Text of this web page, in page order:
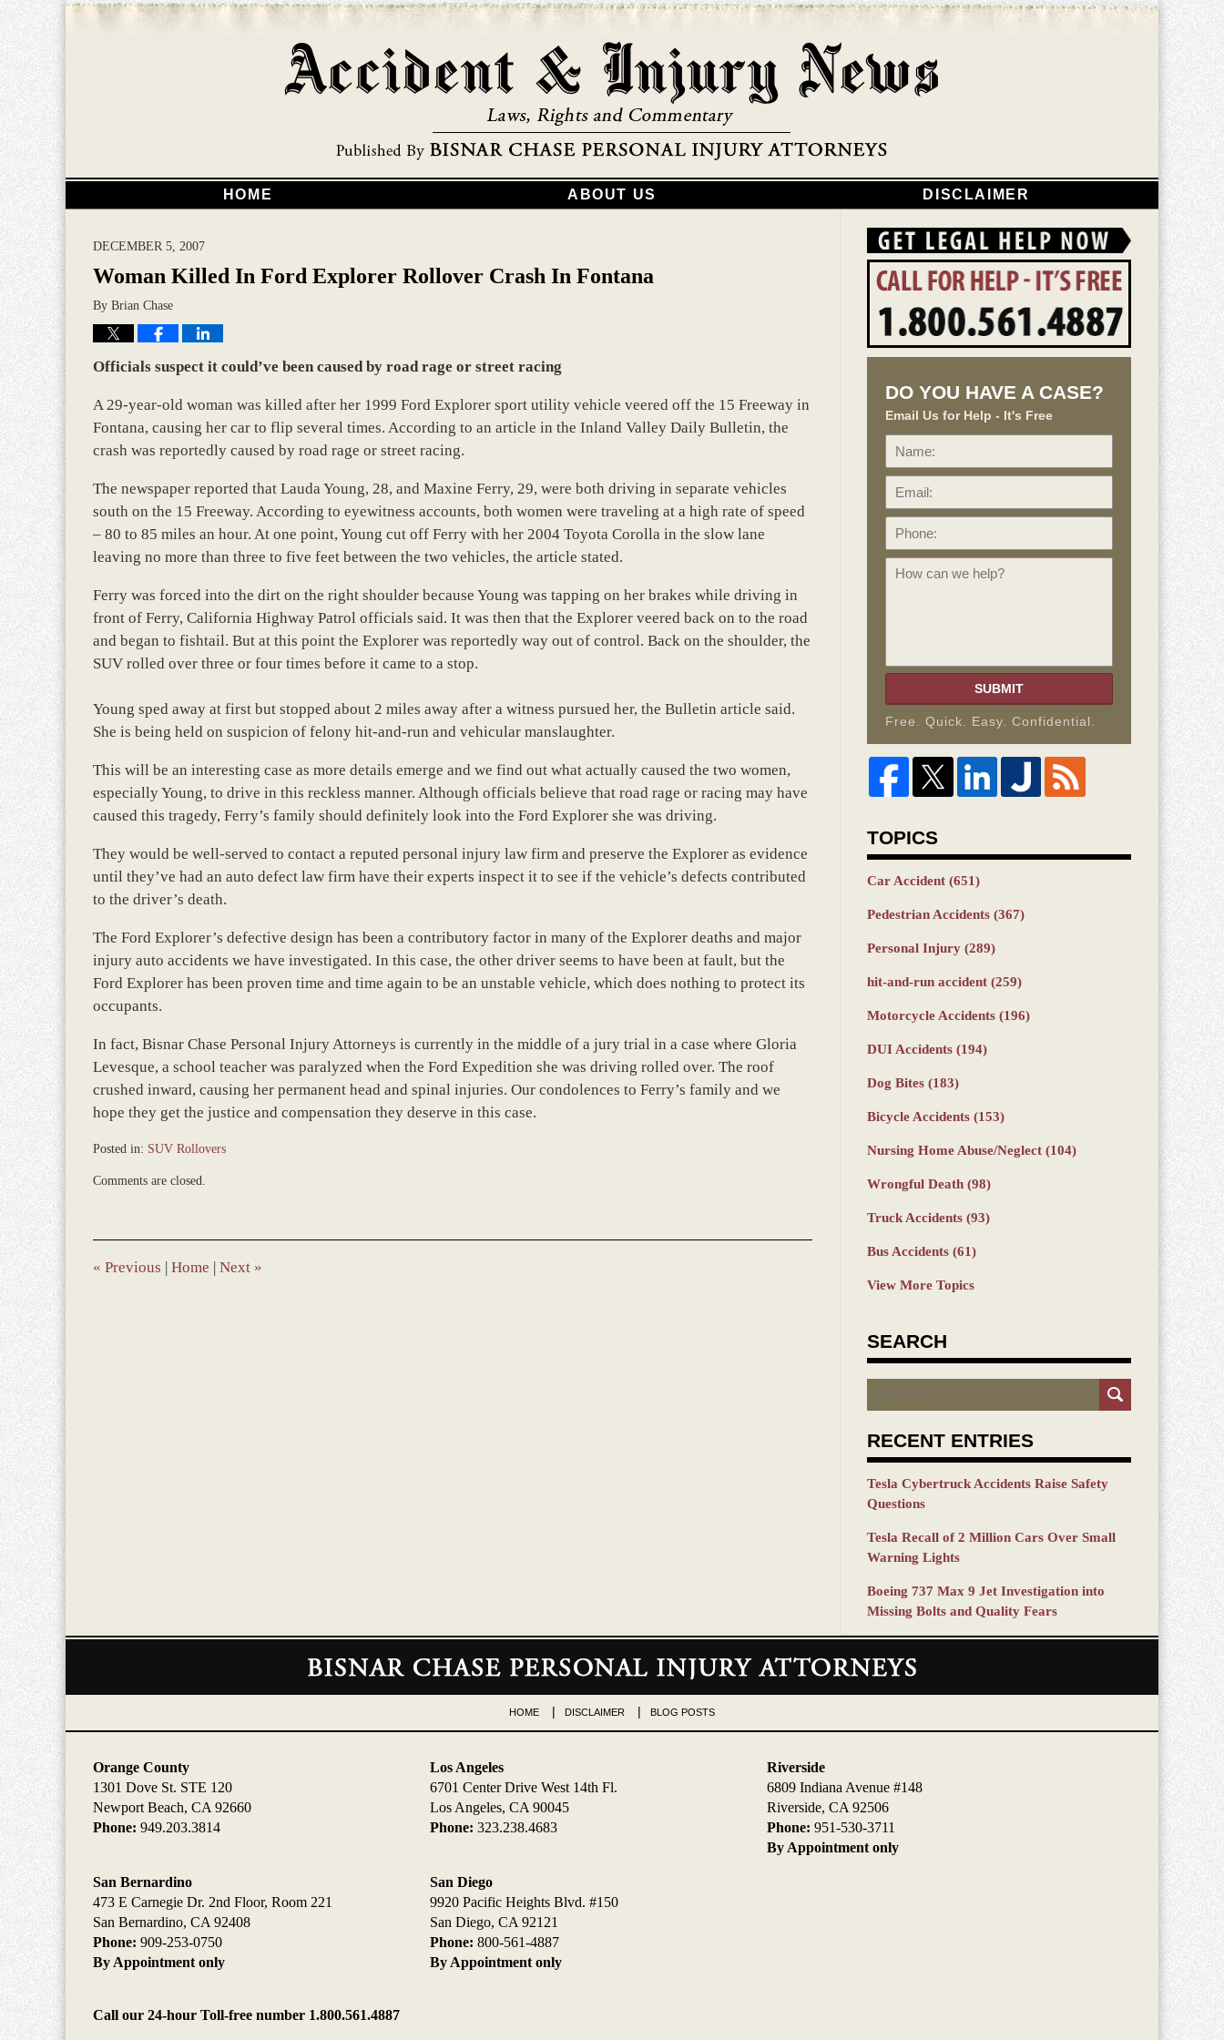
HOME ABOUT US DISCLAIMER
DECEMBER 5, 2007
Woman Killed In Ford Explorer Rollover Crash In Fontana
By Brian Chase
Officials suspect it could’ve been caused by road rage or street racing
A 29-year-old woman was killed after her 1999 Ford Explorer sport utility vehicle veered off the 15 Freeway in
Fontana, causing her car to flip several times. According to an article in the Inland Valley Daily Bulletin, the
crash was reportedly caused by road rage or street racing.
The newspaper reported that Lauda Young, 28, and Maxine Ferry, 29, were both driving in separate vehicles
south on the 15 Freeway. According to eyewitness accounts, both women were traveling at a high rate of speed
– 80 to 85 miles an hour. At one point, Young cut off Ferry with her 2004 Toyota Corolla in the slow lane
leaving no more than three to five feet between the two vehicles, the article stated.
Ferry was forced into the dirt on the right shoulder because Young was tapping on her brakes while driving in
front of Ferry, California Highway Patrol officials said. It was then that the Explorer veered back on to the road
and began to fishtail. But at this point the Explorer was reportedly way out of control. Back on the shoulder, the
SUV rolled over three or four times before it came to a stop.
Young sped away at first but stopped about 2 miles away after a witness pursued her, the Bulletin article said.
She is being held on suspicion of felony hit-and-run and vehicular manslaughter.
This will be an interesting case as more details emerge and we find out what actually caused the two women,
especially Young, to drive in this reckless manner. Although officials believe that road rage or racing may have
caused this tragedy, Ferry’s family should definitely look into the Ford Explorer she was driving.
They would be well-served to contact a reputed personal injury law firm and preserve the Explorer as evidence
until they’ve had an auto defect law firm have their experts inspect it to see if the vehicle’s defects contributed
to the driver’s death.
The Ford Explorer’s defective design has been a contributory factor in many of the Explorer deaths and major
injury auto accidents we have investigated. In this case, the other driver seems to have been at fault, but the
Ford Explorer has been proven time and time again to be an unstable vehicle, which does nothing to protect its
occupants.
In fact, Bisnar Chase Personal Injury Attorneys is currently in the middle of a jury trial in a case where Gloria
Levesque, a school teacher was paralyzed when the Ford Expedition she was driving rolled over. The roof
crushed inward, causing her permanent head and spinal injuries. Our condolences to Ferry’s family and we
hope they get the justice and compensation they deserve in this case.
Posted in: SUV Rollovers
March
1:19
pm
Comments are closed.
« Previous | Home | Next »
DO YOU HAVE A CASE?
Email Us for Help - It's Free
Name:
SUBMIT
Free. Quick. Easy. Confidential.
TOPICS
Car Accident (651)
Pedestrian Accidents (367)
Personal Injury (289)
hit-and-run accident (259)
Motorcycle Accidents (196)
DUI Accidents (194)
Dog Bites (183)
Bicycle Accidents (153)
Nursing Home Abuse/Neglect (104)
Wrongful Death (98)
Truck Accidents (93)
Bus Accidents (61)
View More Topics
SEARCH
Search
RECENT ENTRIES
Tesla Cybertruck Accidents Raise Safety
Questions
Tesla Recall of 2 Million Cars Over Small
Warning Lights
Boeing 737 Max 9 Jet Investigation into
Missing Bolts and Quality Fears
Contact
Orange County
1301 Dove St. STE 120
Newport Beach, CA 92660
Phone: 949.203.3814
Los Angeles
6701 Center Drive West 14th Fl.
Los Angeles, CA 90045
Phone: 323.238.4683
Riverside
6809 Indiana Avenue #148
Riverside, CA 92506
Phone: 951-530-3711
By Appointment only
San Bernardino
473 E Carnegie Dr. 2nd Floor, Room 221
San Bernardino, CA 92408
Phone: 909-253-0750
By Appointment only
San Diego
9920 Pacific Heights Blvd. #150
San Diego, CA 92121
Phone: 800-561-4887
By Appointment only
Call our 24-hour Toll-free number 1.800.561.4887
HOME DISCLAIMER BLOG POSTS